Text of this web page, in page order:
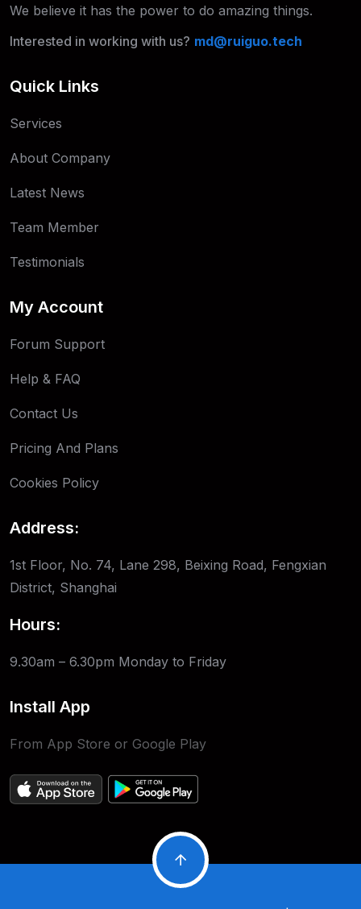
We believe it has the power to do amazing things.
Interested in working with us? md@ruiguo.tech
Quick Links
Services
About Company
Latest News
Team Member
Testimonials
My Account
Forum Support
Help & FAQ
Contact Us
Pricing And Plans
Cookies Policy
Address:
1st Floor, No. 74, Lane 298, Beixing Road, Fengxian
District, Shanghai
Hours:
9.30am – 6.30pm Monday to Friday
Install App
From App Store or Google Play